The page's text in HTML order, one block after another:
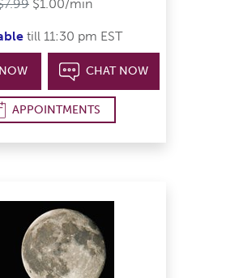
$1.00/min
till 11:30 pm EST
CHAT NOW
APPOINTMENTS